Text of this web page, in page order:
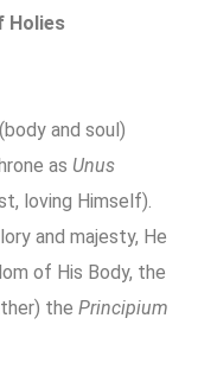
Holies
and soul)
as Unus
loving Himself).
and majesty, He
of His Body, the
the Principium